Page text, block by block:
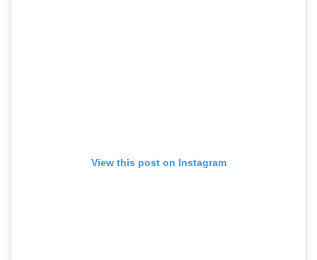
View this post on Instagram